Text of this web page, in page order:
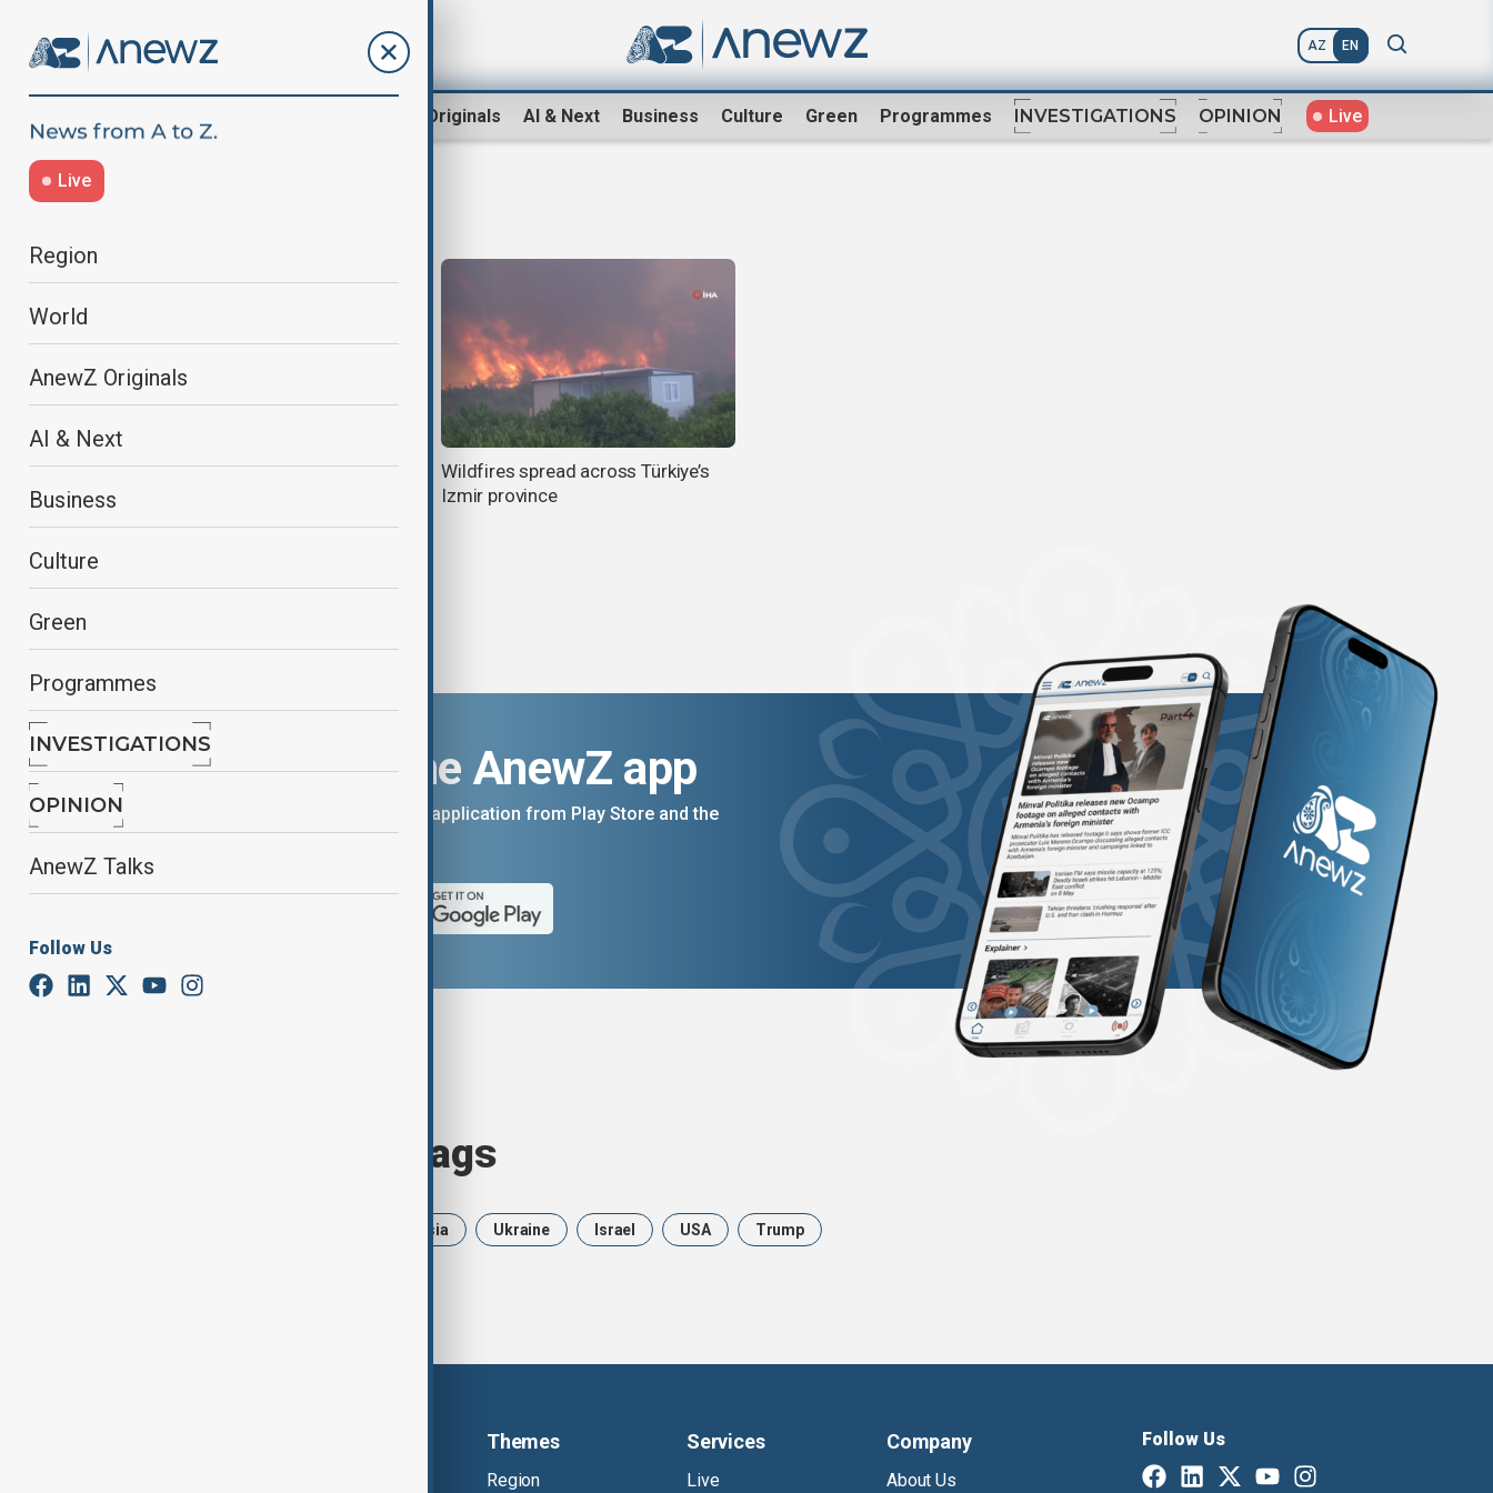
AZ EN
AnewZ Originals AI & Next Business Culture Green Programmes INVESTIGATIONS OPINION Live
Live
Region
World
AnewZ Originals
AI & Next
Business
Culture
Green
Programmes
INVESTIGATIONS
OPINION
AnewZ Talks
Follow Us
Turkish F-16 crashes near highway
Wildfires spread across Türkiye’s
Izmir province
Download the AnewZ app
You can download the AnewZ application from Play Store and the
Browse today's tags
Russia Ukraine Israel USA Trump
Themes
Region
Services
Live
Company
About Us
Follow Us